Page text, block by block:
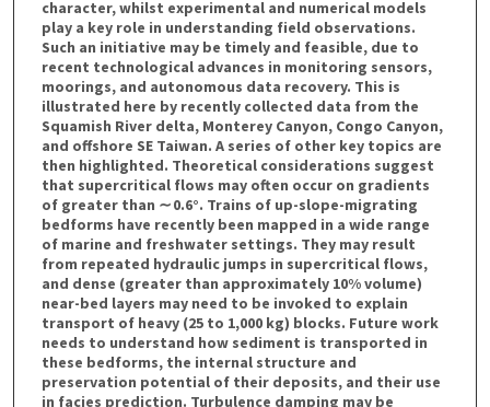
character, whilst experimental and numerical models
play a key role in understanding field observations.
Such an initiative may be timely and feasible, due to
recent technological advances in monitoring sensors,
moorings, and autonomous data recovery. This is
illustrated here by recently collected data from the
Squamish River delta, Monterey Canyon, Congo Canyon,
and offshore SE Taiwan. A series of other key topics are
then highlighted. Theoretical considerations suggest
that supercritical flows may often occur on gradients
of greater than ∼ 0.6°. Trains of up-slope-migrating
bedforms have recently been mapped in a wide range
of marine and freshwater settings. They may result
from repeated hydraulic jumps in supercritical flows,
and dense (greater than approximately 10% volume)
near-bed layers may need to be invoked to explain
transport of heavy (25 to 1,000 kg) blocks. Future work
needs to understand how sediment is transported in
these bedforms, the internal structure and
preservation potential of their deposits, and their use
in facies prediction. Turbulence damping may be